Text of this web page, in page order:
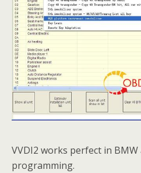
VVDI2 works perfect in BMW
programming.